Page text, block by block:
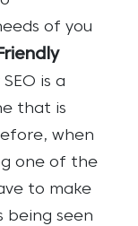
of you
is a
that is
when
one of the
to make
being seen